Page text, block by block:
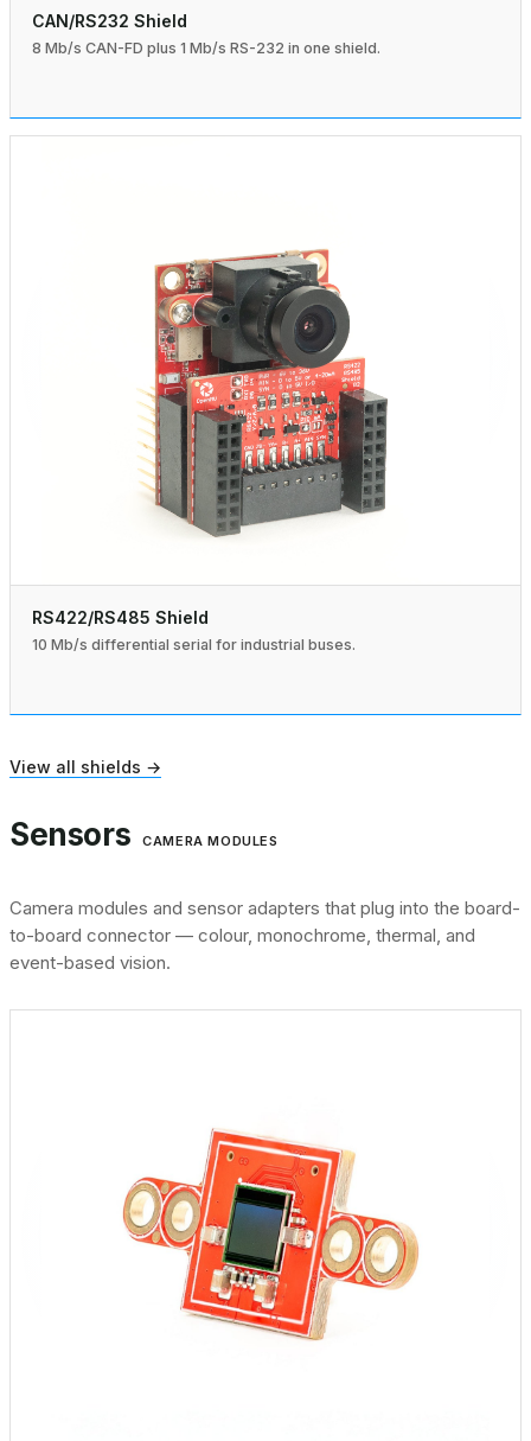
CAN/RS232 Shield
8 Mb/s CAN-FD plus 1 Mb/s RS-232 in one shield.
RS422/RS485 Shield
10 Mb/s differential serial for industrial buses.
View all shields →
Sensors CAMERA MODULES
Camera modules and sensor adapters that plug into the board-
to-board connector — colour, monochrome, thermal, and
event-based vision.